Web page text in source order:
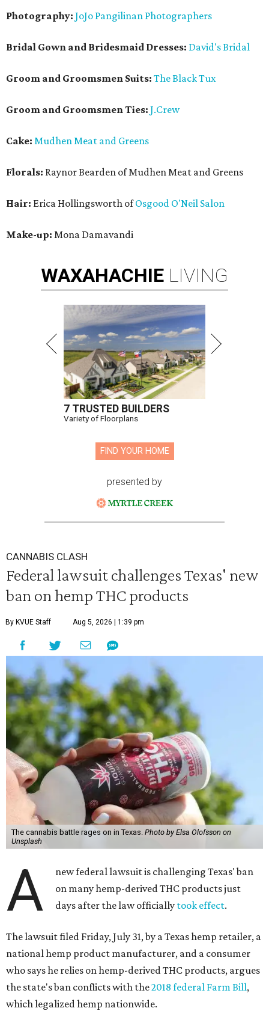
Photography: JoJo Pangilinan Photographers
Bridal Gown and Bridesmaid Dresses: David's Bridal
Groom and Groomsmen Suits: The Black Tux
Groom and Groomsmen Ties: J.Crew
Cake: Mudhen Meat and Greens
Florals: Raynor Bearden of Mudhen Meat and Greens
Hair: Erica Hollingsworth ofOsgood O'Neil Salon
Make-up: Mona Damavandi
WAXAHACHIE LIVING
7 TRUSTED BUILDERS
Variety of Floorplans
FIND YOUR HOME
presented by
CANNABIS CLASH
Federal lawsuit challenges Texas' new
ban on hemp THC products
By KVUE Staff Aug 5, 2026 | 1:39 pm
The cannabis battle rages on in Texas. Photo by Elsa Olofsson on
Unsplash
A
new federal lawsuit is challenging Texas' ban
on many hemp-derived THC products just
days after the law officially took effect.
The lawsuit filed Friday, July 31, by a Texas hemp retailer, a
national hemp product manufacturer, and a consumer
who says he relies on hemp-derived THC products, argues
the state's ban conflicts with the2018 federal Farm Bill,
which legalized hemp nationwide.